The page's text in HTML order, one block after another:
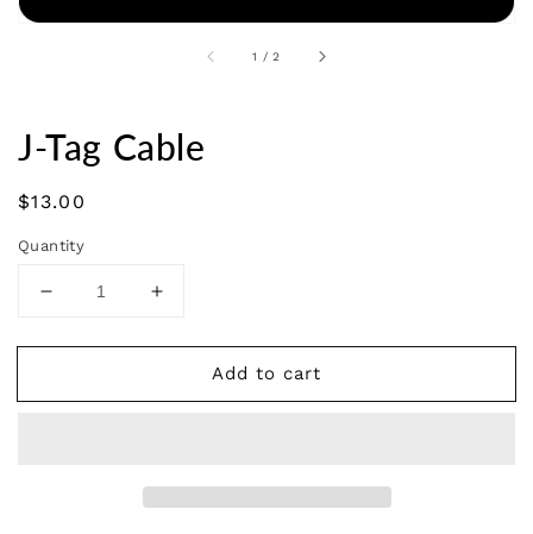
1 /of
2
J-Tag Cable
Regular
$13.00
Quantity
Decrease
for
Tag
Increase
for
Tag
Add to cart